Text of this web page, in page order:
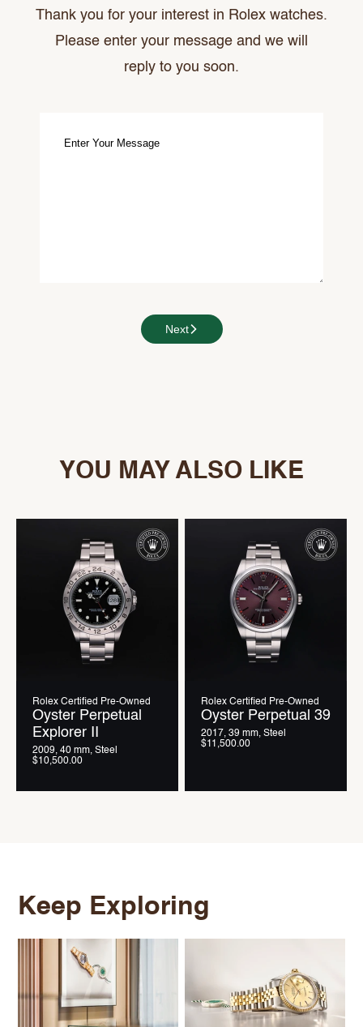
Thank you for your interest in Rolex watches.
Please enter your message and we will
reply to you soon.
Next
YOU MAY ALSO LIKE
Rolex Certified Pre-Owned
Oyster Perpetual
Explorer II
2009, 40 mm, Steel
$10,500.00
Rolex Certified Pre-Owned
Oyster Perpetual 39
2017, 39 mm, Steel
$11,500.00
Keep Exploring